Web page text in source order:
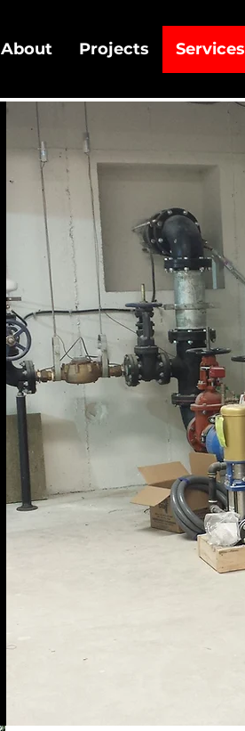
About Projects Services